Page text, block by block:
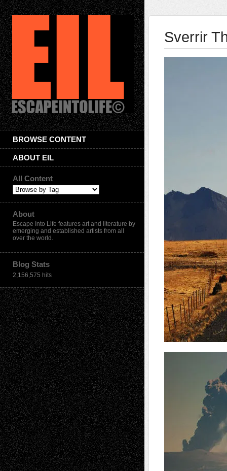
BROWSE CONTENT
ABOUT EIL
All Content
About
Escape Into Life features art and literature by
emerging and established artists from all
over the world.
Blog Stats
2,156,575 hits
Sverrir